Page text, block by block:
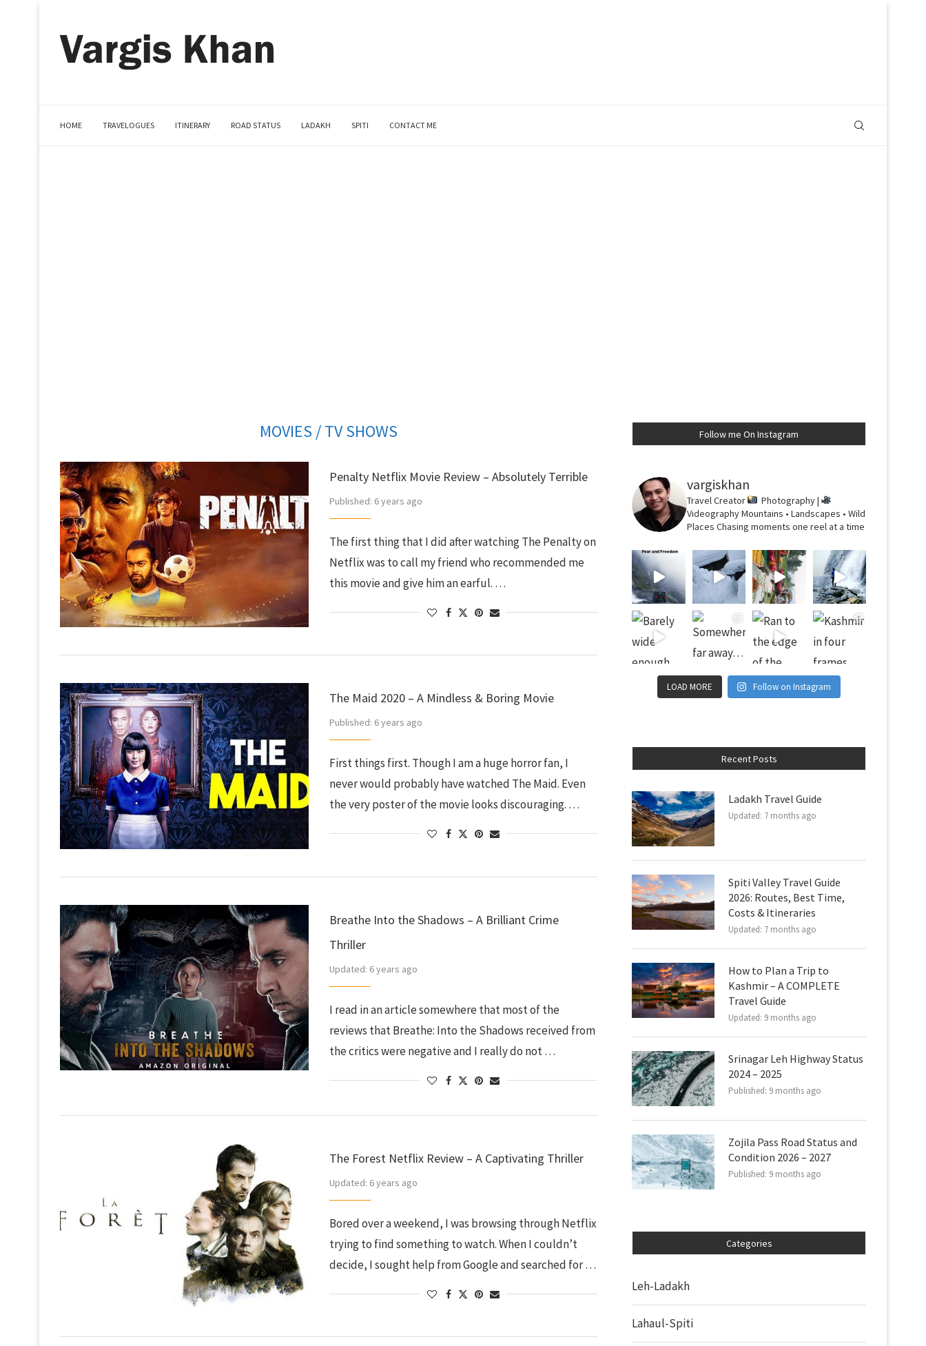
HOME TRAVELOGUES ITINERARY ROAD STATUS LADAKH SPITI CONTACT ME
MOVIES / TV SHOWS
Penalty Netflix Movie Review – Absolutely Terrible
Published: 6 years ago
The first thing that I did after watching The Penalty on
Netflix was to call my friend who recommended me
this movie and give him an earful. …
The Maid 2020 – A Mindless & Boring Movie
Published: 6 years ago
First things first. Though I am a huge horror fan, I
never would probably have watched The Maid. Even
the very poster of the movie looks discouraging. …
Breathe Into the Shadows – A Brilliant Crime
Thriller
Updated: 6 years ago
I read in an article somewhere that most of the
reviews that Breathe: Into the Shadows received from
the critics were negative and I really do not …
The Forest Netflix Review – A Captivating Thriller
Updated: 6 years ago
Bored over a weekend, I was browsing through Netflix
trying to find something to watch. When I couldn’t
decide, I sought help from Google and searched for …
Follow me On Instagram
vargiskhan
Travel Creator
Photography |
VideographyMountains • Landscapes • Wild
Places Chasing moments one reel at a time
LOAD MORE Follow on Instagram
Recent Posts
Ladakh Travel Guide
Updated: 7 months ago
Spiti Valley Travel Guide
2026: Routes, Best Time,
Costs & Itineraries
Updated: 7 months ago
How to Plan a Trip to
Kashmir – A COMPLETE
Travel Guide
Updated: 9 months ago
Srinagar Leh Highway Status
2024 – 2025
Published: 9 months ago
Zojila Pass Road Status and
Condition 2026 – 2027
Published: 9 months ago
Categories
Leh-Ladakh
Lahaul-Spiti